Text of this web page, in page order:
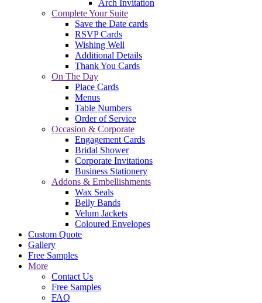
Arch Invitation
Complete Your Suite
Save the Date cards
RSVP Cards
Wishing Well
Additional Details
Thank You Cards
On The Day
Place Cards
Menus
Table Numbers
Order of Service
Occasion & Corporate
Engagement Cards
Bridal Shower
Corporate Invitations
Business Stationery
Addons & Embellishments
Wax Seals
Belly Bands
Velum Jackets
Coloured Envelopes
Custom Quote
Gallery
Free Samples
More
Contact Us
Free Samples
FAQ